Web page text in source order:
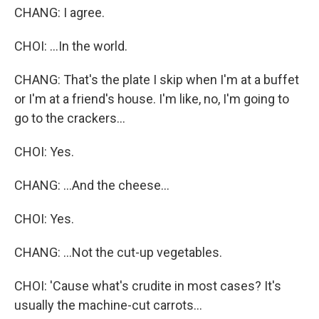
CHANG: I agree.
CHOI: ...In the world.
CHANG: That's the plate I skip when I'm at a buffet
or I'm at a friend's house. I'm like, no, I'm going to
go to the crackers...
CHOI: Yes.
CHANG: ...And the cheese...
CHOI: Yes.
CHANG: ...Not the cut-up vegetables.
CHOI: 'Cause what's crudite in most cases? It's
usually the machine-cut carrots...